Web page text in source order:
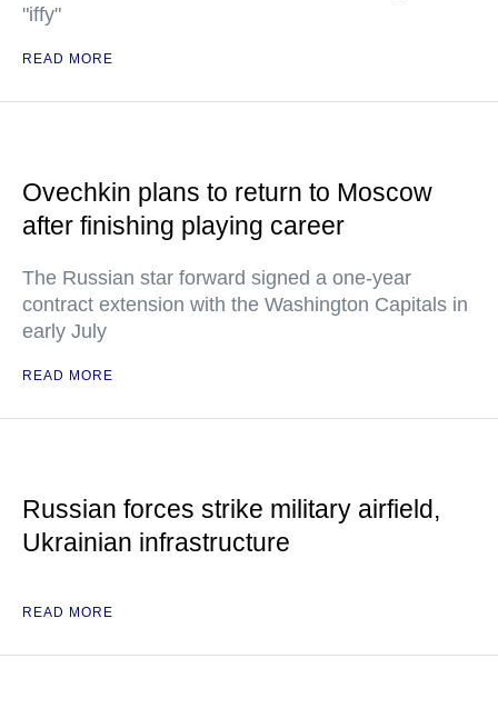
"iffy"
READ MORE
Ovechkin plans to return to Moscow
after finishing playing career
The Russian star forward signed a one-year
contract extension with the Washington Capitals in
early July
READ MORE
Russian forces strike military airfield,
Ukrainian infrastructure
READ MORE